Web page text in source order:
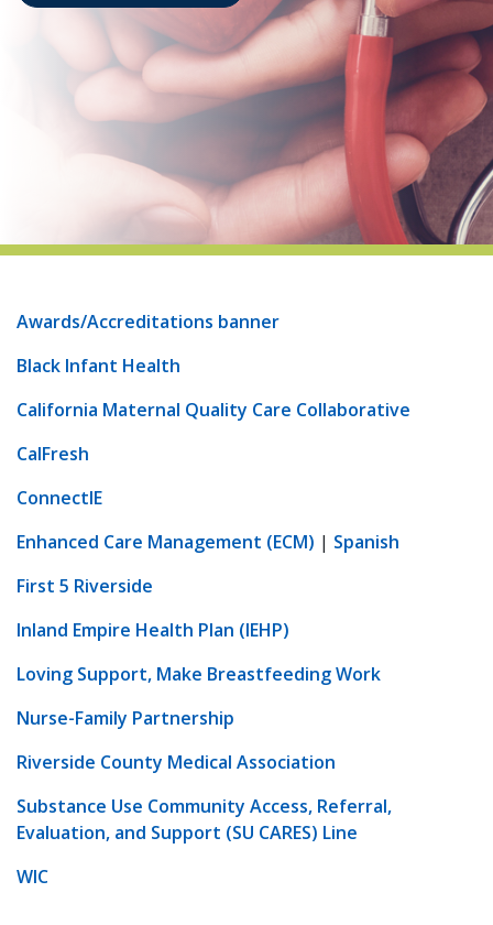
Awards/Accreditations banner
Black Infant Health
California Maternal Quality Care Collaborative
CalFresh
ConnectIE
Enhanced Care Management (ECM) | Spanish
First 5 Riverside
Inland Empire Health Plan (IEHP)
Loving Support, Make Breastfeeding Work
Nurse-Family Partnership
Riverside County Medical Association
Substance Use Community Access, Referral,
Evaluation, and Support (SU CARES) Line
WIC